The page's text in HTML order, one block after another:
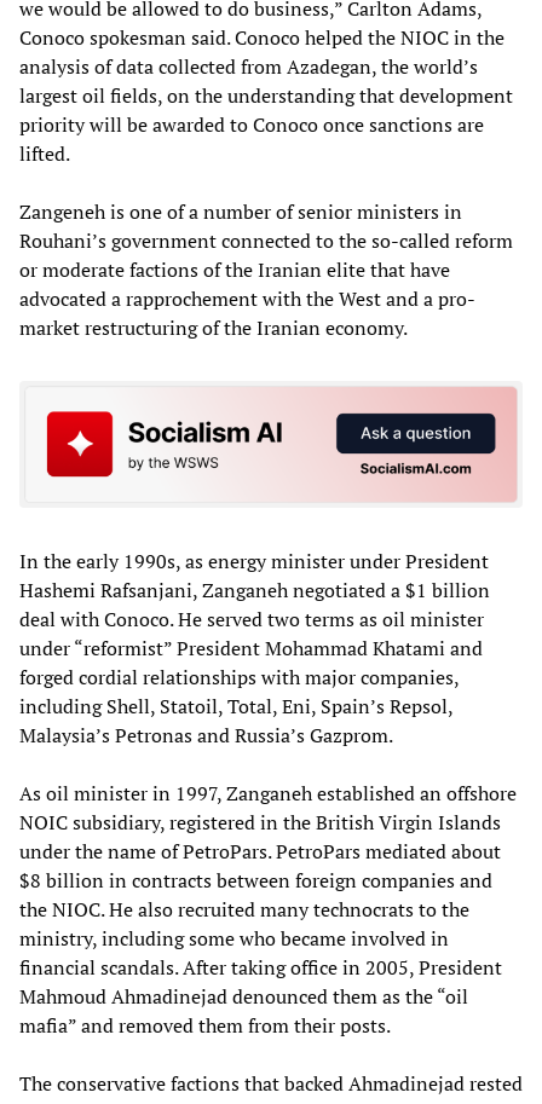
we would be allowed to do business,” Carlton Adams,
Conoco spokesman said. Conoco helped the NIOC in the
analysis of data collected from Azadegan, the world’s
largest oil fields, on the understanding that development
priority will be awarded to Conoco once sanctions are
lifted.
Zangeneh is one of a number of senior ministers in
Rouhani’s government connected to the so-called reform
or moderate factions of the Iranian elite that have
advocated a rapprochement with the West and a pro-
market restructuring of the Iranian economy.
In the early 1990s, as energy minister under President
Hashemi Rafsanjani, Zanganeh negotiated a $1 billion
deal with Conoco. He served two terms as oil minister
under “reformist” President Mohammad Khatami and
forged cordial relationships with major companies,
including Shell, Statoil, Total, Eni, Spain’s Repsol,
Malaysia’s Petronas and Russia’s Gazprom.
As oil minister in 1997, Zanganeh established an offshore
NOIC subsidiary, registered in the British Virgin Islands
under the name of PetroPars. PetroPars mediated about
$8 billion in contracts between foreign companies and
the NIOC. He also recruited many technocrats to the
ministry, including some who became involved in
financial scandals. After taking office in 2005, President
Mahmoud Ahmadinejad denounced them as the “oil
mafia” and removed them from their posts.
The conservative factions that backed Ahmadinejad rested